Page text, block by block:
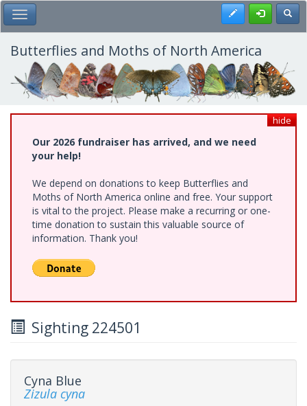
Skip
to
main
content
Toggle Main Menu Register
Butterflies and Moths of North America
hide
Our 2026 fundraiser has arrived, and we need
your help!
We depend on donations to keep Butterflies and
Moths of North America online and free. Your support
is vital to the project. Please make a recurring or one-
time donation to sustain this valuable source of
information. Thank you!
Sighting 224501
Cyna Blue
Zizula cyna